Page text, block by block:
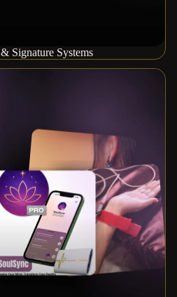
Signature Systems